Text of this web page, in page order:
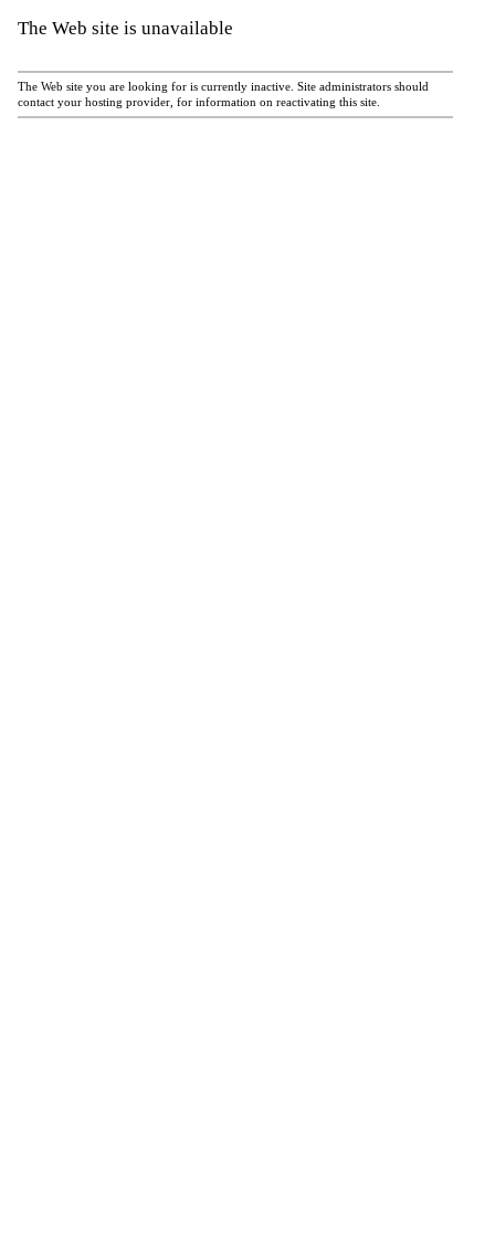
The Web site is unavailable
The Web site you are looking for is currently inactive. Site administrators should
contact your hosting provider, for information on reactivating this site.